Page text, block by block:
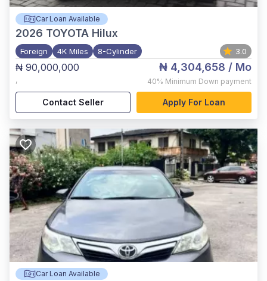
Car Loan Available
2026 TOYOTA Hilux
Foreign 4K Miles 8-Cylinder 3.0
₦ 90,000,000
,
₦ 4,304,658 / Mo
40% Minimum Down payment
Contact Seller Apply For Loan
Car Loan Available